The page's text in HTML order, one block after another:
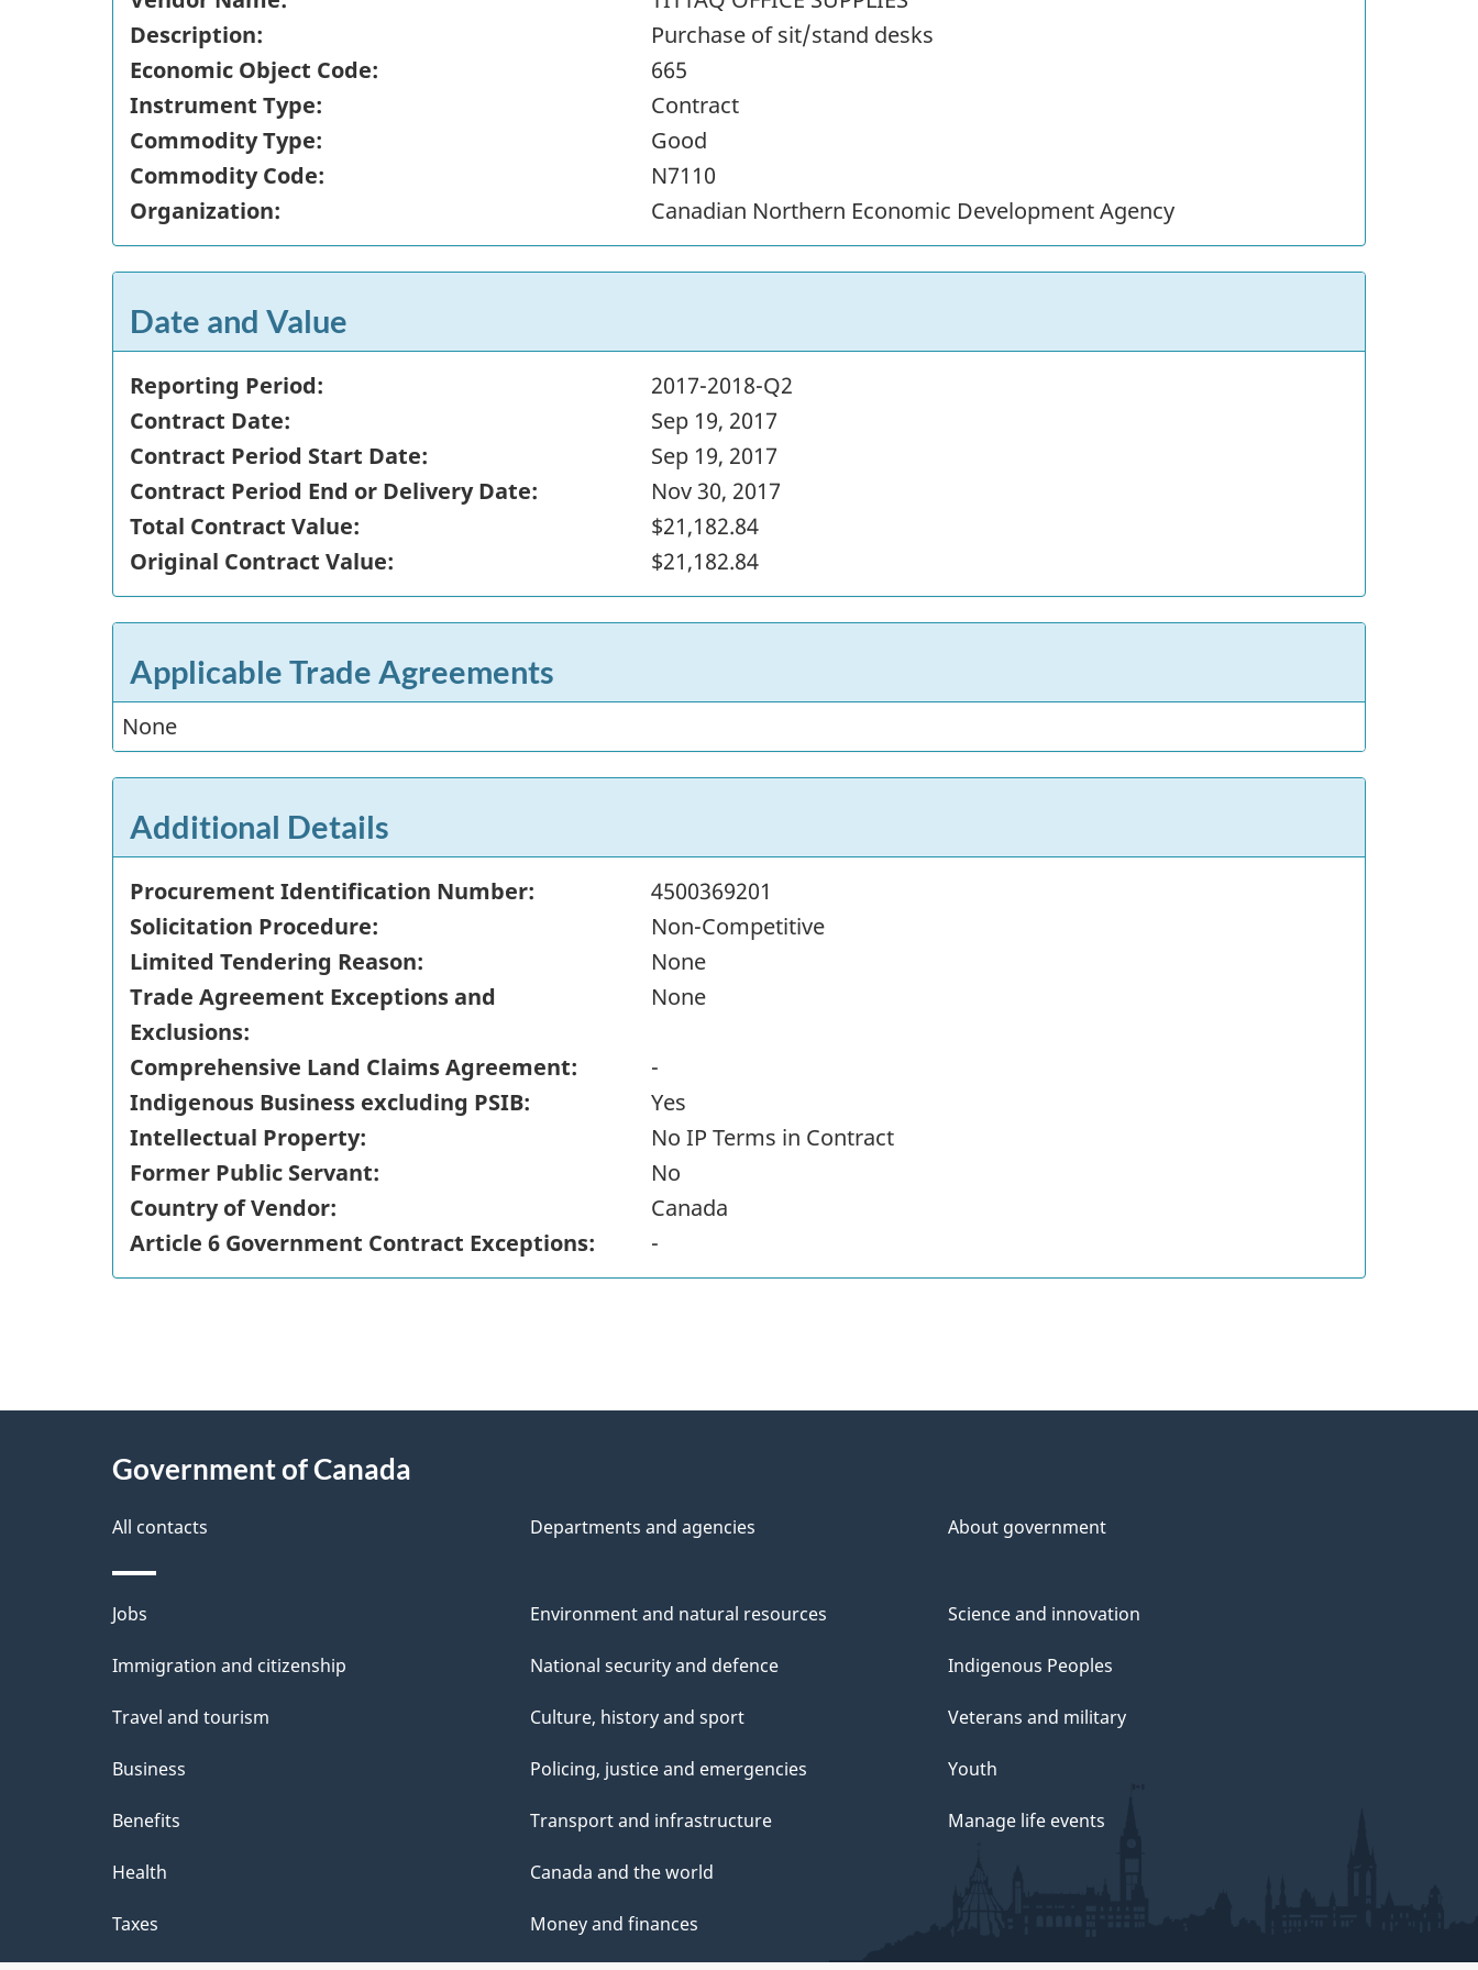
Description:
Purchase of sit/stand desks
Economic Object Code:
665
Instrument Type:
Contract
Commodity Type:
Good
Commodity Code:
N7110
Organization:
Canadian Northern Economic Development Agency
Date and Value
Reporting Period:
2017-2018-Q2
Contract Date:
Sep 19, 2017
Contract Period Start Date:
Sep 19, 2017
Contract Period End or Delivery Date:
Nov 30, 2017
Total Contract Value:
$21,182.84
Original Contract Value:
$21,182.84
Applicable Trade Agreements
None
Additional Details
Procurement Identification Number:
4500369201
Solicitation Procedure:
Non-Competitive
Limited Tendering Reason:
None
Trade Agreement Exceptions and
Exclusions:
None
Comprehensive Land Claims Agreement:
-
Indigenous Business excluding PSIB:
Yes
Intellectual Property:
No IP Terms in Contract
Former Public Servant:
No
Country of Vendor:
Canada
Article 6 Government Contract Exceptions:
-
P
a
g
e
d
e
a
i
l
"
Government of Canada
All contacts Departments and agencies About government
Themes
and
Jobs
Immigration and citizenship
Travel and tourism
Business
Benefits
Health
Taxes
Environment and natural resources
National security and defence
Culture, history and sport
Policing, justice and emergencies
Transport and infrastructure
Canada and the world
Money and finances
Science and innovation
Indigenous Peoples
Veterans and military
Youth
Manage life events